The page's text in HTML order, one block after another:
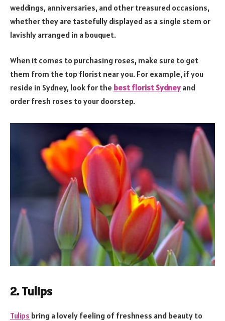
weddings, anniversaries, and other treasured occasions,
whether they are tastefully displayed as a single stem or
lavishly arranged in a bouquet.
When it comes to purchasing roses, make sure to get
them from the top florist near you. For example, if you
reside in Sydney, look for the best florist Sydneyand
order fresh roses to your doorstep.
2. Tulips
Tulips bring a lovely feeling of freshness and beauty to